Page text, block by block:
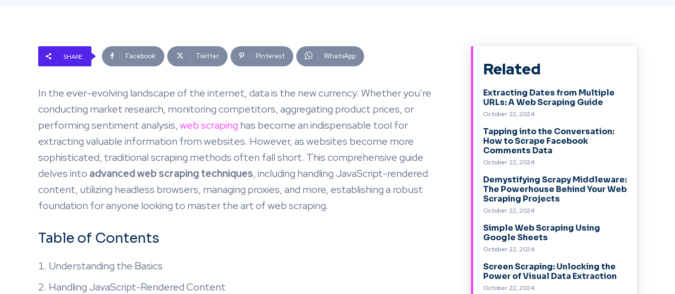
SHARE Facebook Twitter Pinterest WhatsApp
In the ever-evolving landscape of the internet, data is the new currency. Whether you’re
conducting market research, monitoring competitors, aggregating product prices, or
performing sentiment analysis,web scrapinghas become an indispensable tool for
extracting valuable information from websites. However, as websites become more
sophisticated, traditional scraping methods often fall short. This comprehensive guide
delves into advanced web scraping techniques, including handling JavaScript-rendered
content, utilizing headless browsers, managing proxies, and more, establishing a robust
foundation for anyone looking to master the art of web scraping.
Table of Contents
Understanding the Basics
Handling JavaScript-Rendered Content
Related
Extracting Dates from Multiple
URLs: A Web Scraping Guide
October 22, 2024
Tapping into the Conversation:
How to Scrape Facebook
Comments Data
October 22, 2024
Demystifying Scrapy Middleware:
The Powerhouse Behind Your Web
Scraping Projects
October 22, 2024
Simple Web Scraping Using
Google Sheets
October 22, 2024
Screen Scraping: Unlocking the
Power of Visual Data Extraction
October 22, 2024